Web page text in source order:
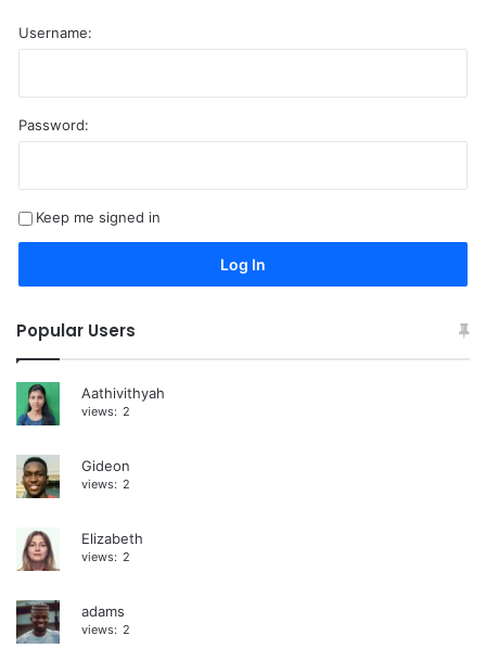
Username:
Password:
Keep me signed in
a
Log In
Popular Users
Aathivithyah
views: 2
Gideon
views: 2
Elizabeth
views: 2
adams
views: 2